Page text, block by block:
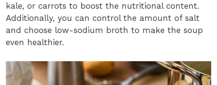
kale, or carrots to boost the nutritional content.
Additionally, you can control the amount of salt
and choose low-sodium broth to make the soup
even healthier.